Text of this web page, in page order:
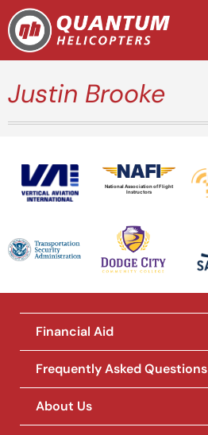
Justin Brooke
National Association of Flight
Instructors
Financial Aid
Frequently Asked Questions
About Us